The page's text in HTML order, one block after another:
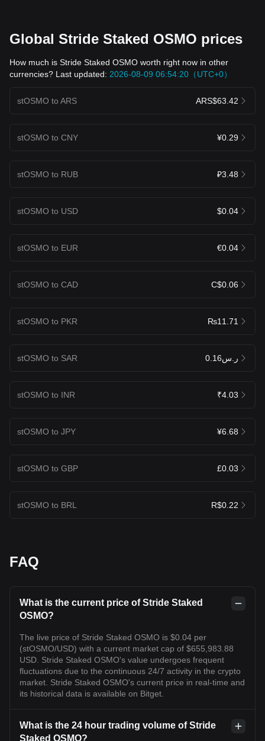
Global Stride Staked OSMO prices
How much is Stride Staked OSMO worth right now in other
currencies? Last updated: 2026-08-09 06:54:20（UTC+0）
stOSMO to ARS ARS$63.42
stOSMO to CNY ¥0.29
stOSMO to RUB ₽3.48
stOSMO to USD $0.04
stOSMO to EUR €0.04
stOSMO to CAD C$0.06
stOSMO to PKR ₨11.71
stOSMO to SAR ر.س0.16
stOSMO to INR ₹4.03
stOSMO to JPY ¥6.68
stOSMO to GBP £0.03
stOSMO to BRL R$0.22
FAQ
What is the current price of Stride Staked
OSMO?
The live price of Stride Staked OSMO is $0.04 per
(stOSMO/USD) with a current market cap of $655,983.88
USD. Stride Staked OSMO's value undergoes frequent
fluctuations due to the continuous 24/7 activity in the crypto
market. Stride Staked OSMO's current price in real-time and
its historical data is available on Bitget.
What is the 24 hour trading volume of Stride
Staked OSMO?